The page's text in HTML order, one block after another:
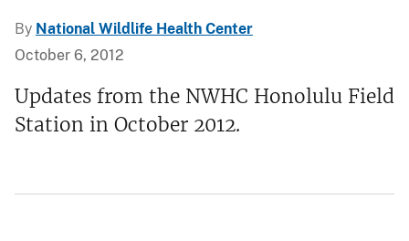
By National Wildlife Health Center
October 6, 2012
Updates from the NWHC Honolulu Field
Station in October 2012.